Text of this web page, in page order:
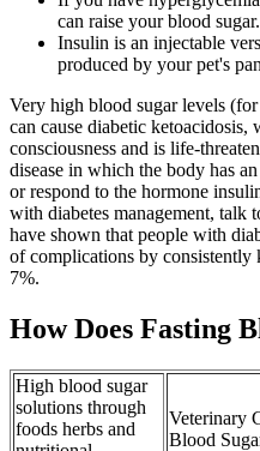
can raise your blood sugar.
Insulin is an injectable
produced by your pet's
Very high blood sugar levels
can cause diabetic ketoacidosis,
consciousness and is life-
disease in which the body has
or respond to the hormone
with diabetes management, talk
have shown that people with
of complications by
7%.
How Does Fasting
High blood sugar
solutions through
foods herbs and
Veterinary
Blood